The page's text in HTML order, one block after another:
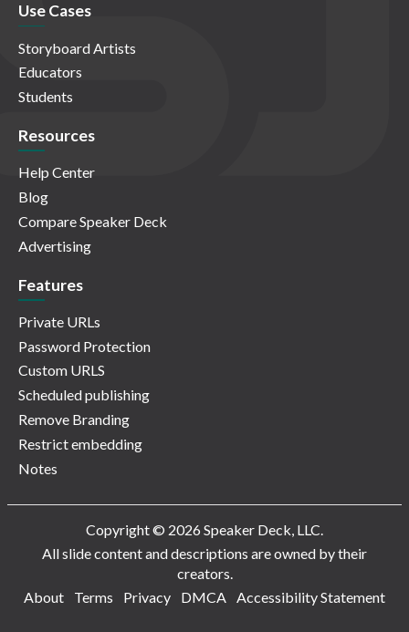
Use Cases
Storyboard Artists
Educators
Students
Resources
Help Center
Blog
Compare Speaker Deck
Advertising
Features
Private URLs
Password Protection
Custom URLS
Scheduled publishing
Remove Branding
Restrict embedding
Notes
Copyright © 2026 Speaker Deck, LLC.
All slide content and descriptions are owned by their
creators.
About
Terms Privacy DMCA Accessibility Statement